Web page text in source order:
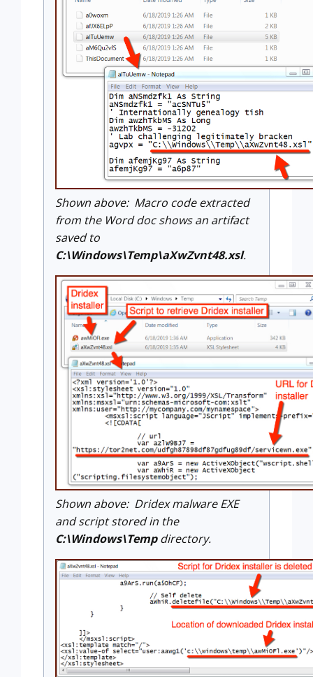
Shown above: Macro code extracted
from the Word doc shows an artifact
saved to
C:\Windows\Temp\aXwZvnt48.xsl.
Shown above: Dridex malware EXE
and script stored in the
C:\Windows\Tempdirectory.